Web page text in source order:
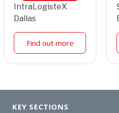
IntraLogisteX
Dallas
Find out more
KEY SECTIONS